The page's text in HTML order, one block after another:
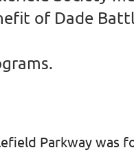
of Dade
Parkway was